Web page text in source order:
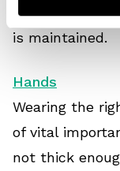
should always
is maintained.
Hands
Wearing the
of vital
not thick